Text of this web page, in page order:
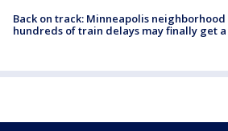
Back on track: Minneapolis
hundreds of train delays may finally get